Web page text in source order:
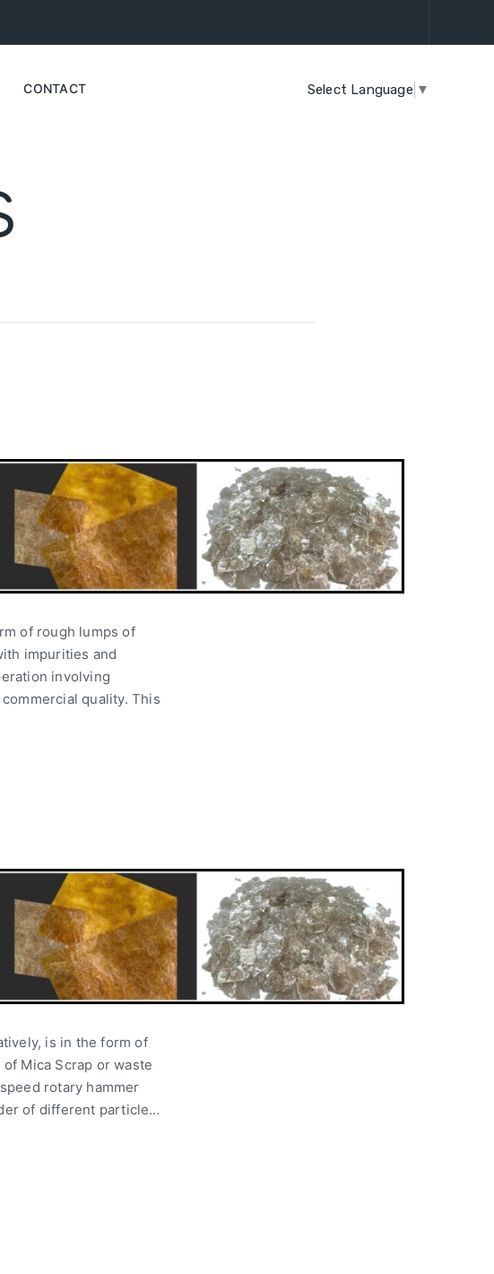
CONTACT Select Language ▼
of rough lumps of
impurities and
involving
quality. This
is in the form of
Mica Scrap or waste
rotary hammer
of different particle…